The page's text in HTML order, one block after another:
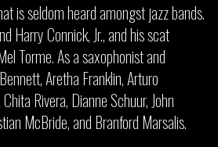
is seldom heard amongst jazz bands.
Harry Connick, Jr., and his scat
Torme. As a saxophonist and
Aretha Franklin, Arturo
Rivera, Dianne Schuur, John
McBride, and Branford Marsalis.